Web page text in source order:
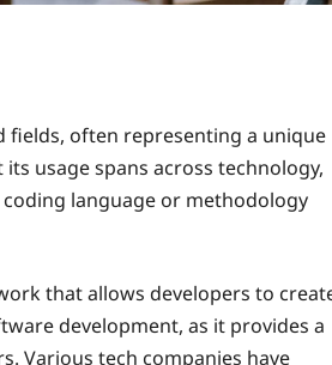
fields, often representing a unique
usage spans across technology,
language or methodology
that allows developers to
development, as it provides a
Various tech companies have